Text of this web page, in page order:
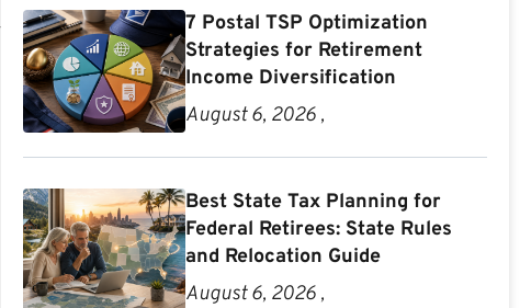
7 Postal TSP Optimization
Strategies for Retirement
Income Diversification
August 6, 2026 ,
Best State Tax Planning for
Federal Retirees: State Rules
and Relocation Guide
August 6, 2026 ,